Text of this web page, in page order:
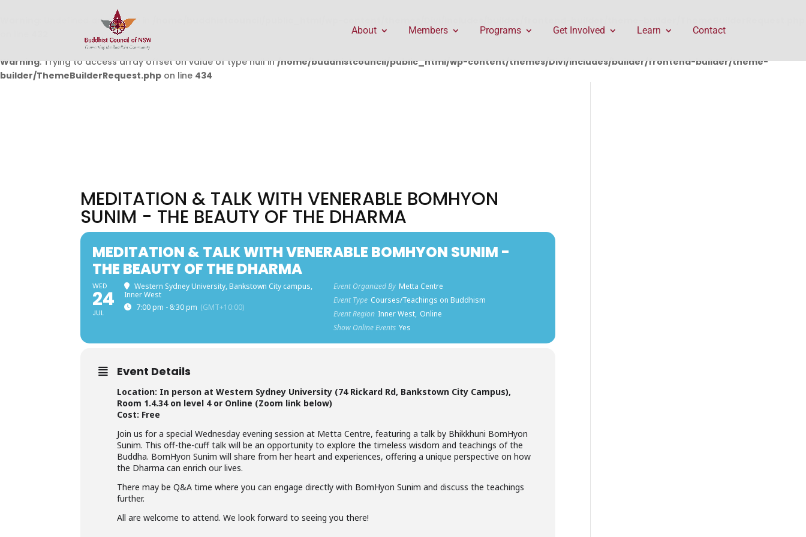
: Undefined array key 0 in
Warning: Trying to access array offset on value of type null in/home/buddhistcouncil/public_html/wp-content/themes/Divi/includes/builder/frontend-builder/theme-
builder/ThemeBuilderRequest.php on line 434
About Members Programs Get Involved Learn Contact
MEDITATION & TALK WITH VENERABLE BOMHYON
SUNIM - THE BEAUTY OF THE DHARMA
MEDITATION & TALK WITH VENERABLE BOMHYON SUNIM -
THE BEAUTY OF THE DHARMA
WED
24
JUL
Western Sydney University, Bankstown City campus,
Inner West
7:00 pm - 8:30 pm (GMT+10:00)
Event Organized By Metta Centre
Event Type Courses/Teachings on Buddhism
Event Region Inner West, Online
Show Online Events Yes
Event Details
Location: In person at Western Sydney University (74 Rickard Rd, Bankstown City Campus),
Room 1.4.34 on level 4 or Online (Zoom link below)
Cost: Free
Join us for a special Wednesday evening session at Metta Centre, featuring a talk by Bhikkhuni BomHyon
Sunim. This off-the-cuff talk will be an opportunity to explore the timeless wisdom and teachings of the
Buddha. BomHyon Sunim will share from her heart and experiences, offering a unique perspective on how
the Dharma can enrich our lives.
There may be Q&A time where you can engage directly with BomHyon Sunim and discuss the teachings
further.
All are welcome to attend. We look forward to seeing you there!